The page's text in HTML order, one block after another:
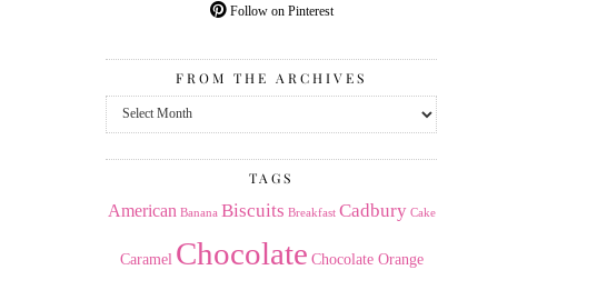
Follow on Pinterest
FROM THE ARCHIVES
From
the
TAGS
American Banana Biscuits Breakfast Cadbury Cake
Caramel Chocolate Chocolate Orange